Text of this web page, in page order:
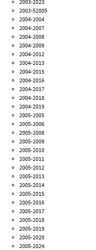
2003-2023
2003-52005
2004-2004
2004-2007
2004-2008
2004-2009
2004-2012
2004-2013
2004-2015
2004-2016
2004-2017
2004-2018
2004-2019
2005-2005
2005-2006
2005-2008
2005-2009
2005-2010
2005-2011
2005-2012
2005-2013
2005-2014
2005-2015
2005-2016
2005-2017
2005-2018
2005-2019
2005-2020
2005-2024